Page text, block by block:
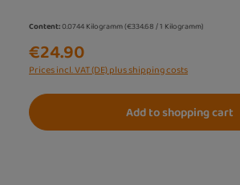
Content:0.0744 Kilogramm(€334.68 / 1 Kilogramm)
€24.90
Prices incl. VAT (DE) plus shipping costs
Add to shopping cart